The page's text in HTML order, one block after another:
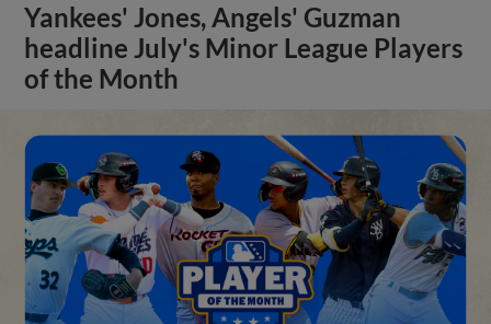
Yankees' Jones, Angels' Guzman
headline July's Minor League Players
of the Month